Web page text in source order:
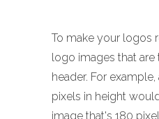
To make your logos
logo images that are
header. For
pixels in height
image that's 180